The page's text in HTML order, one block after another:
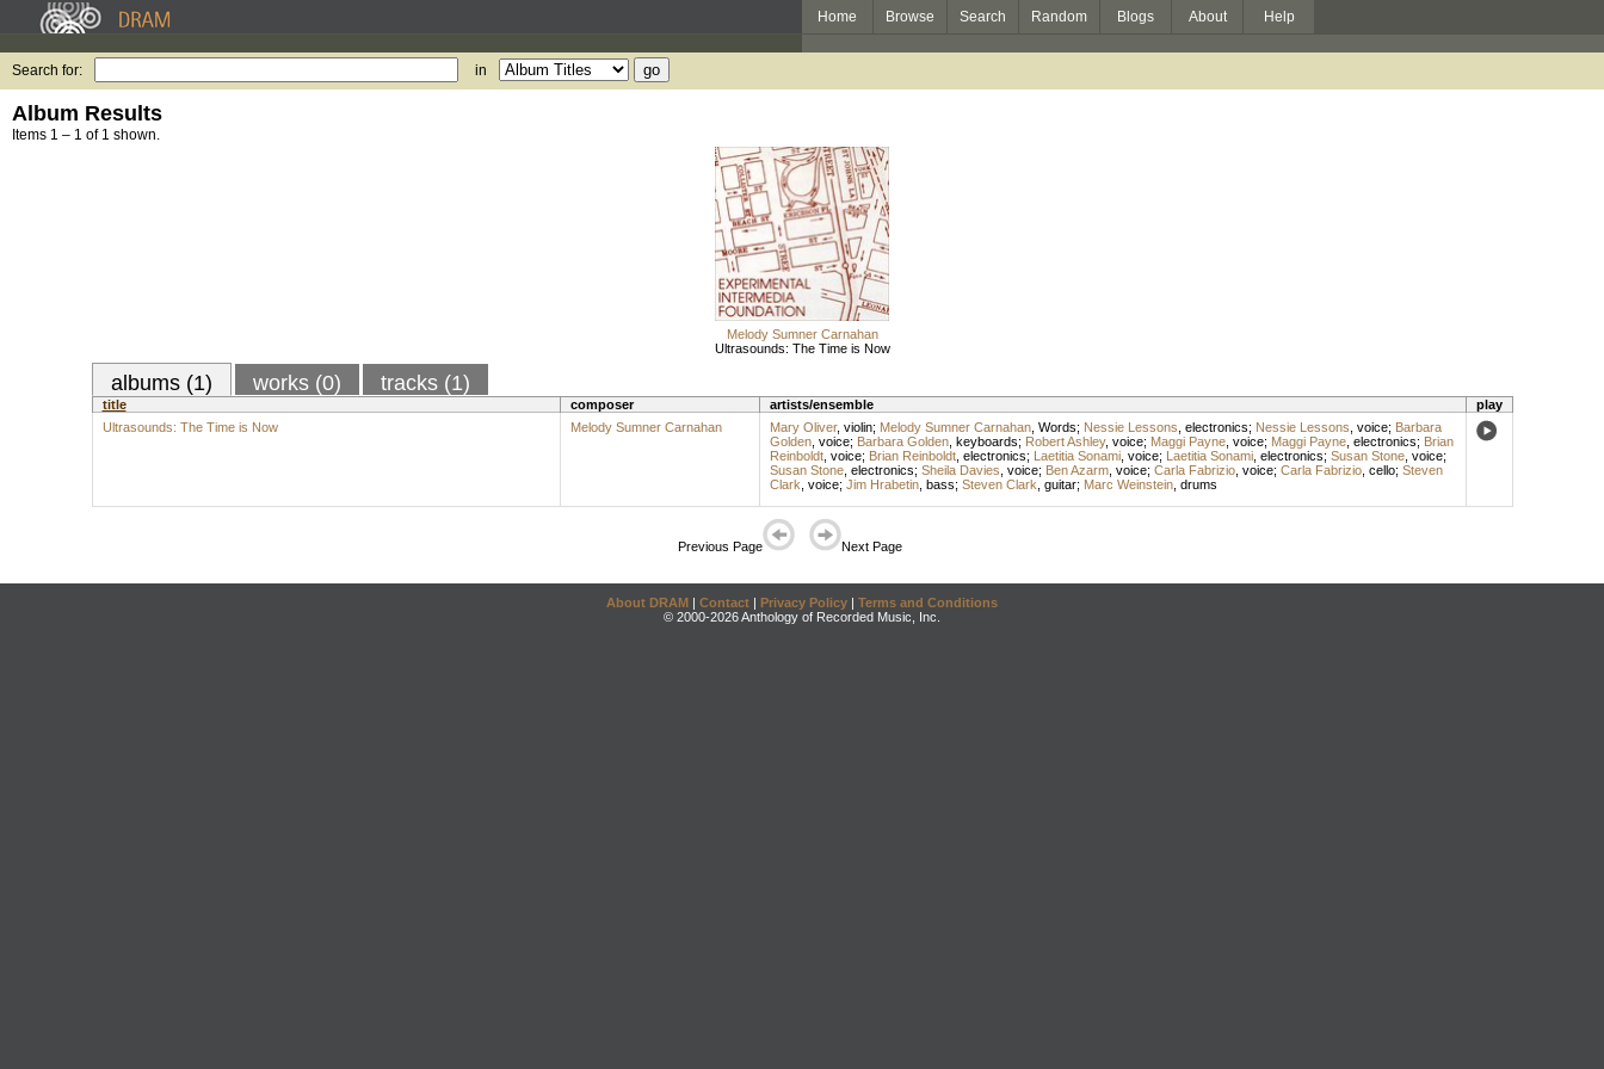
Home Browse Search Random Blogs About Help
Search for: in
Album Results
Items 1 – 1 of 1 shown.
Melody Sumner Carnahan
Ultrasounds: The Time is Now
albums (1) works (0) tracks (1)
title composer artists/ensemble
play
Ultrasounds: The Time is Now
Melody Sumner Carnahan Mary Oliver, violin; Melody Sumner Carnahan, Words; Nessie Lessons electronics; Nessie Lessons voice; Barbara
Golden, voice; Barbara Golden, keyboards; Robert Ashley, voice; Maggi Payne, voice; Maggi Payne, electronics; Brian
Reinboldt, voice; Brian Reinboldt, electronics; Laetitia Sonami, voice; Laetitia Sonami, electronics; Susan Stone, voice;
Susan Stone, electronics; Sheila Davies voice; Ben Azarm, voice; Carla Fabrizio, voice; Carla Fabrizio, cello; Steven
Clark voice; Jim Hrabetin, bass; Steven Clark guitar; Marc Weinstein, drums
Previous Page Next Page
About DRAM | Contact | Privacy Policy | Terms and Conditions
© 2000-2026 Anthology of Recorded Music, Inc.